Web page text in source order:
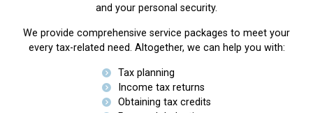
and your personal security.
We provide comprehensive service packages to meet your
every tax-related need. Altogether, we can help you with:
Tax planning
Income tax returns
Obtaining tax credits